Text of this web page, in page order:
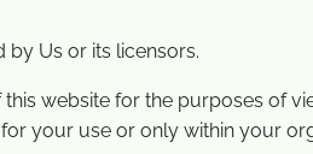
by Us or its licensors.
website for the purposes of
your use or only within your